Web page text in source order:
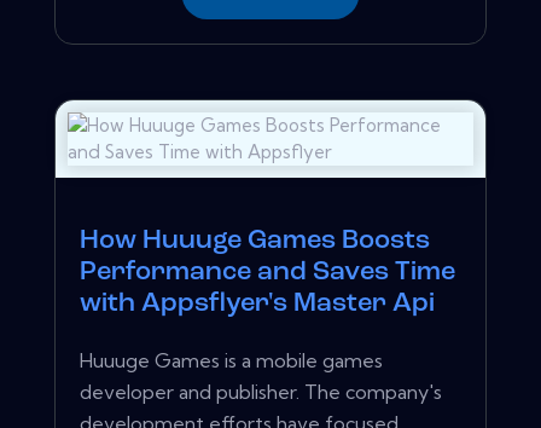
How Huuuge Games Boosts
Performance and Saves Time
with Appsflyer's Master Api
Huuuge Games is a mobile games
developer and publisher. The company's
development efforts have focused...